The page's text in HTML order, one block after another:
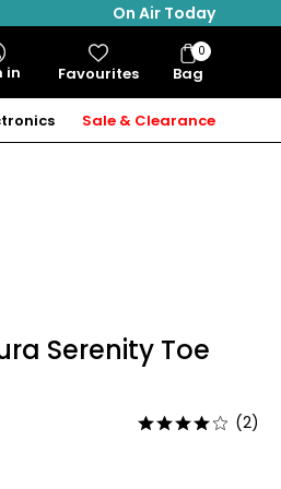
On Air Today
in Favourites Bag
Bag
Items
0
Sale & Clearance
Serenity Toe
Rated
(2)